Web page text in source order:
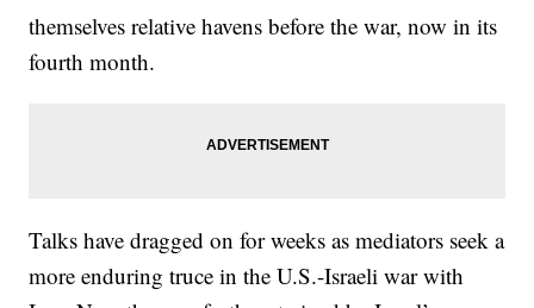
themselves relative havens before the war, now in its
fourth month.
Talks have dragged on for weeks as mediators seek a
more enduring truce in the U.S.-Israeli war with